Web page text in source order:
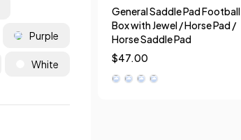
Purple
White
General Saddle Pad Football
Box with Jewel / Horse Pad /
Horse Saddle Pad
$47.00